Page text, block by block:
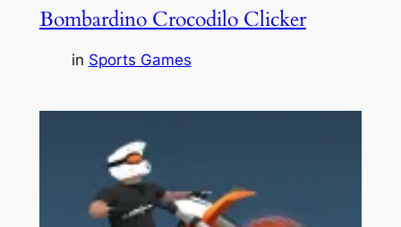
Bombardino Crocodilo Clicker
in Sports Games